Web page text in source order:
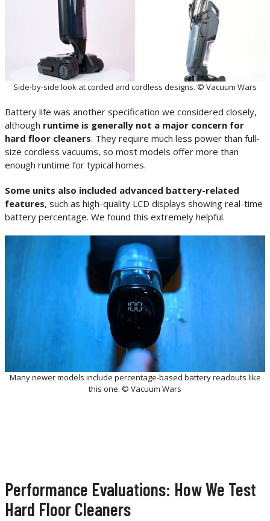
Side-by-side look at corded and cordless designs. © Vacuum Wars
Battery life was another specification we considered closely,
although runtime is generally not a major concern for
hard floor cleaners. They require much less power than full-
size cordless vacuums, so most models offer more than
enough runtime for typical homes.
Some units also included advanced battery-related
features, such as high-quality LCD displays showing real-time
battery percentage. We found this extremely helpful.
Many newer models include percentage-based battery readouts like
this one. © Vacuum Wars
Performance Evaluations: How We Test
Hard Floor Cleaners